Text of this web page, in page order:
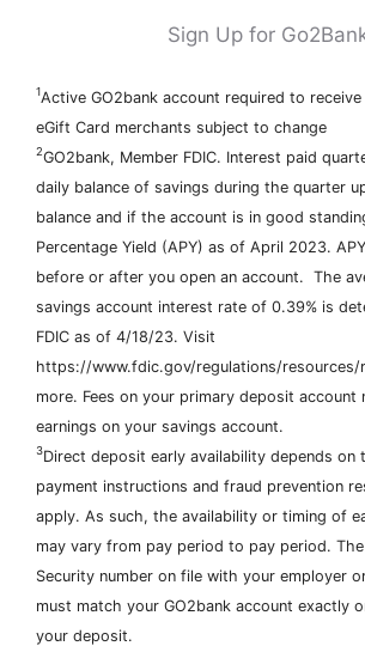
Sign Up for
1Active GO2bank account required to receive
eGift Card merchants subject to change
2GO2bank, Member FDIC. Interest paid
daily balance of savings during the quarter
balance and if the account is in good
Percentage Yield (APY) as of April 2023.
before or after you open an account. The
savings account interest rate of 0.39% is
FDIC as of 4/18/23. Visit
https://www.fdic.gov/regulations/resources/
more. Fees on your primary deposit account
earnings on your savings account.
3Direct deposit early availability depends on
payment instructions and fraud prevention
apply. As such, the availability or timing of
may vary from pay period to pay period. The
Security number on file with your employer
must match your GO2bank account exactly
your deposit.